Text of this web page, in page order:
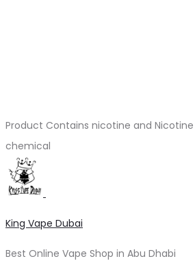
Product Contains nicotine and
chemical
King Vape Dubai
Best Online Vape Shop in Abu Dhabi